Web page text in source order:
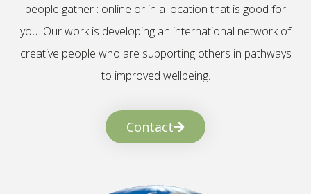
people gather : online or in a location that is good for
you. Our work is developing an international network of
creative people who are supporting others in pathways
to improved wellbeing.
Contact